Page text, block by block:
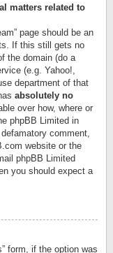
matters related to
page should be an
If this still gets no
the domain (do a
(e.g. Yahoo!,
department of that
absolutely no
over how, where or
phpBB Limited in
comment,
website or the
phpBB Limited
you should expect a
form, if the option was